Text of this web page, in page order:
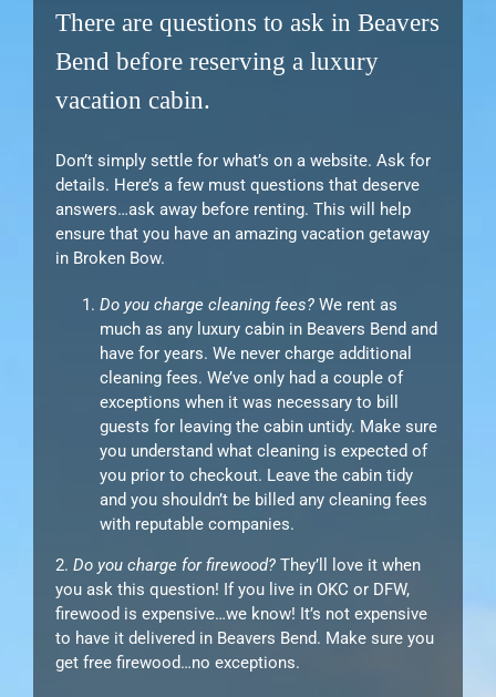
There are questions to ask in Beavers
Bend before reserving a luxury
vacation cabin.
Don’t simply settle for what’s on a website. Ask for
details. Here’s a few must questions that deserve
answers…ask away before renting. This will help
ensure that you have an amazing vacation getaway
in Broken Bow.
Do you charge cleaning fees? We rent as
much as any luxury cabin in Beavers Bend and
have for years. We never charge additional
cleaning fees. We’ve only had a couple of
exceptions when it was necessary to bill
guests for leaving the cabin untidy. Make sure
you understand what cleaning is expected of
you prior to checkout. Leave the cabin tidy
and you shouldn’t be billed any cleaning fees
with reputable companies.
2. Do you charge for firewood? They’ll love it when
you ask this question! If you live in OKC or DFW,
firewood is expensive…we know! It’s not expensive
to have it delivered in Beavers Bend. Make sure you
get free firewood…no exceptions.